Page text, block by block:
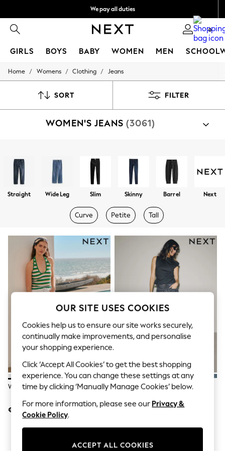
We pay all duties
Get €10 off your App order* 0
GIRLS BOYS BABY WOMEN MEN
GIRLS
50 - 92cm
140 - 174cm
THE SET
All Clothing
Coats & Jackets
Sweatshirts & Hoodies
Knitwear
Cardigans
Tops
T-Shirts
Nightwear & Pyjamas
Trousers & Leggings
Bodysuits & Vests
Shirts & Blouses
Swimwear
Shorts & Skirts
Babygrows & Sleepsuits
Jeans
Jumpsuits & Playsuits
All Holiday Shop
Tops
Dresses
Shorts
Skirts
Sandals & Sliders
Rash Vests
Sun Safe Swimwear
Sun Hats & Caps
Shop All Footwear
Trainers & Pumps
Home / Womens / Clothing / Jeans
SORT FILTER
WOMEN'S JEANS (3061)
Straight Wide Leg Slim Skinny Barrel Next
Curve Petite Tall
White Slim Cropped Jeans
€32
Grey Leopard PP WIDE Jeans
OUR SITE USES COOKIES
Cookies help us to ensure our site works securely,
continually make improvements, and personalise
your shopping experience.
Click ‘Accept All Cookies’ to get the best shopping
experience. You can change these settings at any
time by clicking ‘Manually Manage Cookies’ below.
For more information, please see our Privacy &
Cookie Policy.
ACCEPT ALL COOKIES